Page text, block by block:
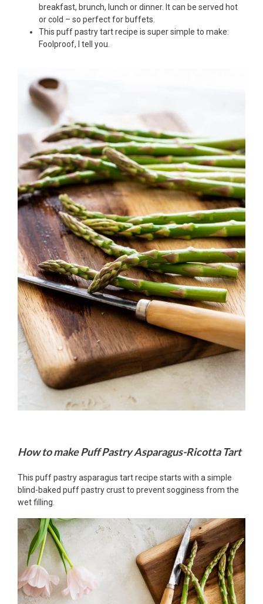
breakfast, brunch, lunch or dinner. It can be served hot
or cold – so perfect for buffets.
This puff pastry tart recipe is super simple to make:
Foolproof, I tell you.
How to make Puff Pastry Asparagus-Ricotta Tart
This puff pastry asparagus tart recipe starts with a simple
blind-baked puff pastry crust to prevent sogginess from the
wet filling.